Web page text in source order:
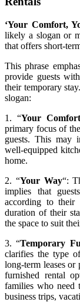
‘Your Comfort,
likely a slogan or
that offers short-
This phrase
provide guests
their temporary
slogan:
1. “Your Comfort
primary focus of
guests. This may
well-equipped
home.
2. “Your Way“:
implies that
according to their
duration of their
the space to suit
3. “Temporary
clarifies the type
long-term leases or
furnished rental
families who need
business trips,